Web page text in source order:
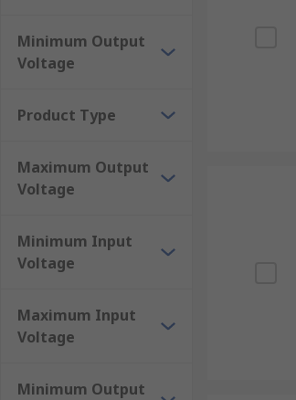
DC-DC converter ICs range is
Fixed installation Car Power
Isolated DC-DC Converters
Non-Isolated DC-DC Converters
Minimum Output
Voltage
Product Type
Maximum Output
Voltage
Minimum Input
Voltage
Maximum Input
Voltage
Minimum Output